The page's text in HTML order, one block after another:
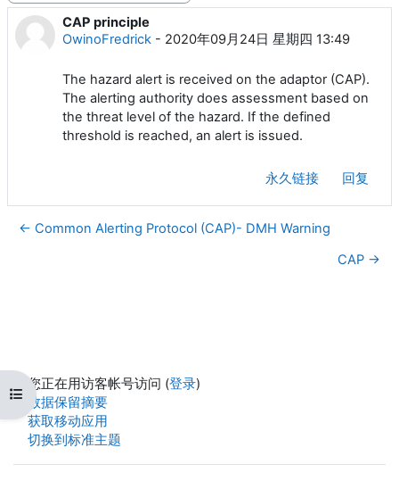
打开课程索引
CAP principle
OwinoFredrick - 2020年09月24日 星期四 13:49
回帖数：0
The hazard alert is received on the adaptor (CAP).
The alerting authority does assessment based on
the threat level of the hazard. If the defined
threshold is reached, an alert is issued.
永久链接 回复
← Common Alerting Protocol (CAP)- DMH Warning
CAP →
您正在用访客帐号访问 (登录)
‎数据保留摘要‎
获取移动应用
切换到标准主题